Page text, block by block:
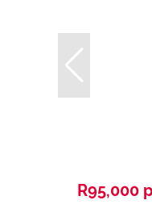
R95,000